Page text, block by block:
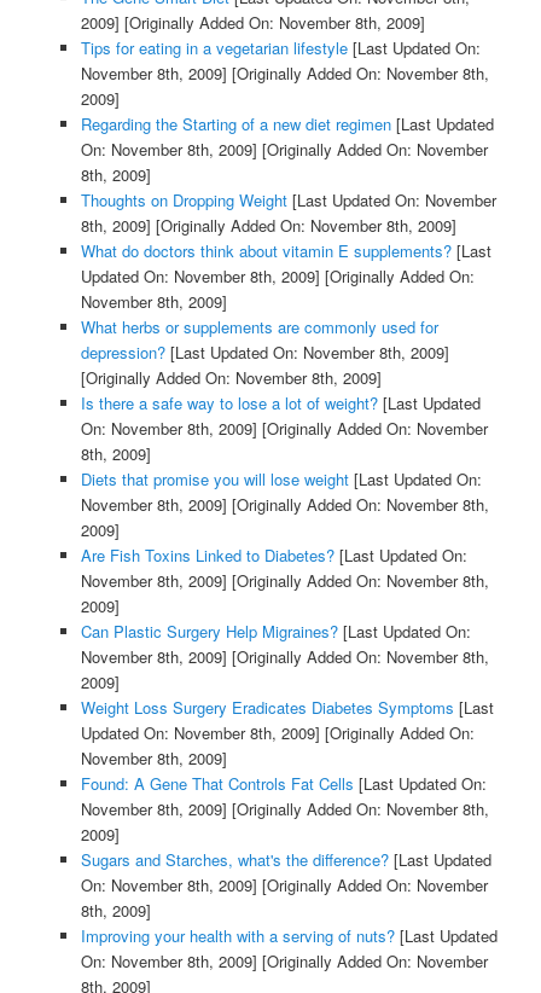
2009] [Originally Added On: November 8th, 2009]
Tips for eating in a vegetarian lifestyle[Last Updated On:
November 8th, 2009] [Originally Added On: November 8th,
2009]
Regarding the Starting of a new diet regimen[Last Updated
On: November 8th, 2009] [Originally Added On: November
8th, 2009]
Thoughts on Dropping Weight[Last Updated On: November
8th, 2009] [Originally Added On: November 8th, 2009]
What do doctors think about vitamin E supplements?[Last
Updated On: November 8th, 2009] [Originally Added On:
November 8th, 2009]
What herbs or supplements are commonly used for
depression?[Last Updated On: November 8th, 2009]
[Originally Added On: November 8th, 2009]
Is there a safe way to lose a lot of weight?[Last Updated
On: November 8th, 2009] [Originally Added On: November
8th, 2009]
Diets that promise you will lose weight[Last Updated On:
November 8th, 2009] [Originally Added On: November 8th,
2009]
Are Fish Toxins Linked to Diabetes?[Last Updated On:
November 8th, 2009] [Originally Added On: November 8th,
2009]
Can Plastic Surgery Help Migraines?[Last Updated On:
November 8th, 2009] [Originally Added On: November 8th,
2009]
Weight Loss Surgery Eradicates Diabetes Symptoms [Last
Updated On: November 8th, 2009] [Originally Added On:
November 8th, 2009]
Found: A Gene That Controls Fat Cells [Last Updated On:
November 8th, 2009] [Originally Added On: November 8th,
2009]
Sugars and Starches, what's the difference?[Last Updated
On: November 8th, 2009] [Originally Added On: November
8th, 2009]
Improving your health with a serving of nuts?[Last Updated
On: November 8th, 2009] [Originally Added On: November
8th, 2009]